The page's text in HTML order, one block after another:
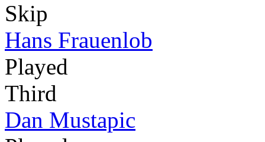
Skip
Hans Frauenlob
Played
Third
Dan Mustapic